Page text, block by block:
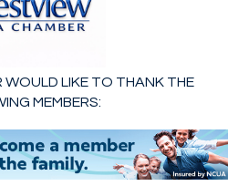
WOULD LIKE TO THANK THE
MEMBERS: